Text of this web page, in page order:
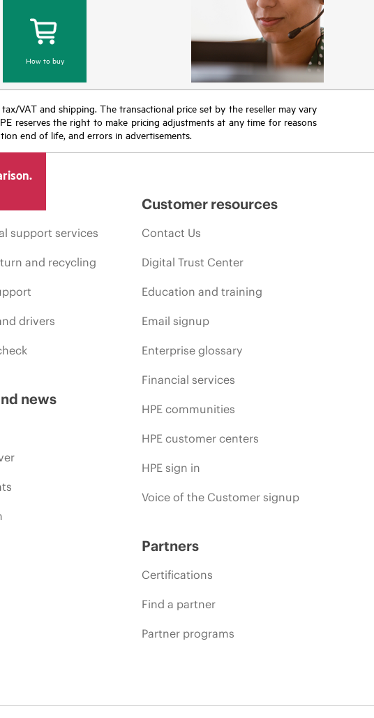
How to buy
VAT and shipping. The transactional price set by the reseller may vary
reserves the right to make pricing adjustments at any time for reasons
end of life, and errors in advertisements.
support services
and recycling
drivers
news
Customer resources
Contact Us
Digital Trust Center
Education and training
Email signup
Enterprise glossary
Financial services
HPE communities
HPE customer centers
HPE sign in
Voice of the Customer signup
Partners
Certifications
Find a partner
Partner programs